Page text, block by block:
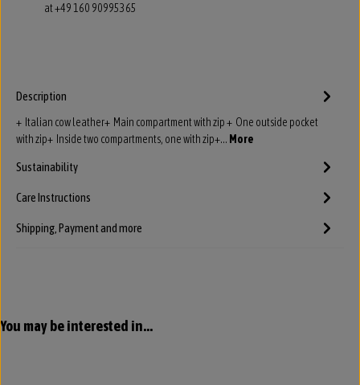
at +49 160 90995365
Description
+ Italian cow leather+ Main compartment with zip + One outside pocket
with zip+ Inside two compartments, one with zip+… More
Sustainability
Care Instructions
Shipping, Payment and more
Skip product gallery
You may be interested in...